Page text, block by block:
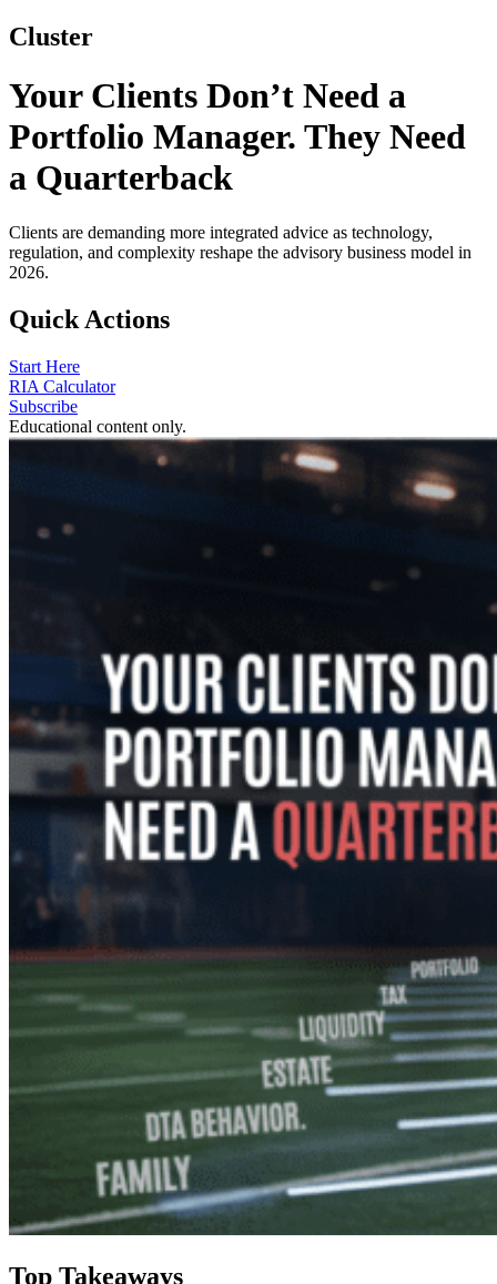
Cluster
Your Clients Don’t Need a
Portfolio Manager. They Need
a Quarterback
Clients are demanding more integrated advice as technology,
regulation, and complexity reshape the advisory business model in
2026.
Quick Actions
Start Here
RIA Calculator
Subscribe
Educational content only.
Top Takeaways